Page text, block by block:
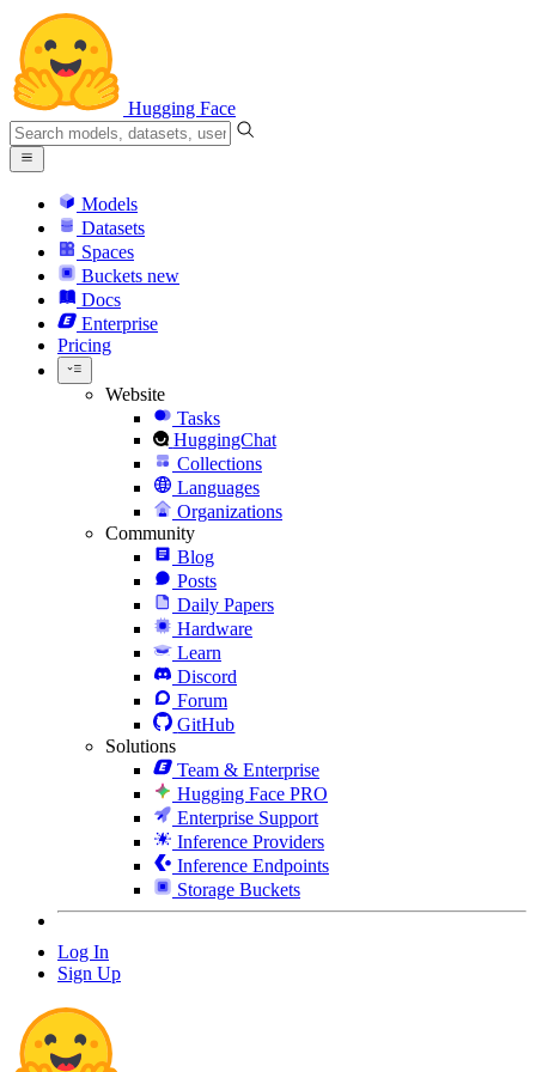
Hugging Face
Models
Datasets
Spaces
Buckets new
Docs
Enterprise
Pricing
Website
Tasks
HuggingChat
Collections
Languages
Organizations
Community
Blog
Posts
Daily Papers
Hardware
Learn
Discord
Forum
GitHub
Solutions
Team & Enterprise
Hugging Face PRO
Enterprise Support
Inference Providers
Inference Endpoints
Storage Buckets
Log In
Sign Up